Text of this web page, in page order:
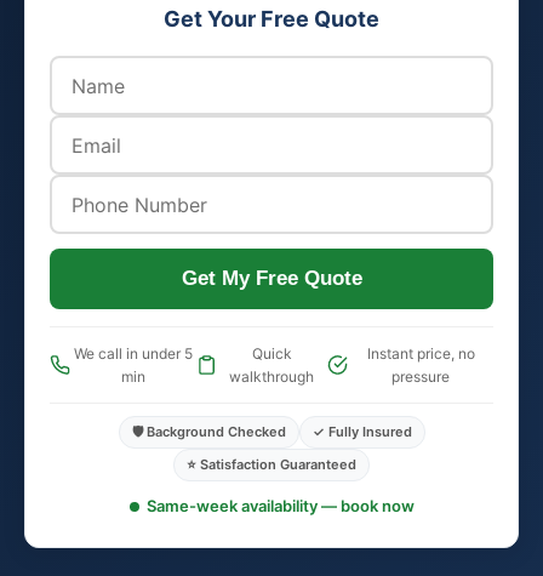
Get Your Free Quote
Get My Free Quote
We call in under 5
min
Quick
walkthrough
Instant price, no
pressure
🛡️ Background Checked
✓ Fully Insured
⭐ Satisfaction Guaranteed
Same-week availability — book now